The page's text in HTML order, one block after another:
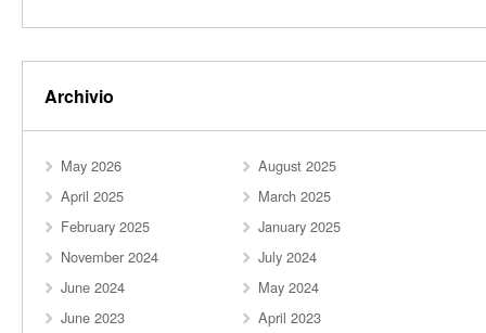
Archivio
May 2026
August 2025
April 2025
March 2025
February 2025
January 2025
November 2024
July 2024
June 2024
May 2024
June 2023
April 2023